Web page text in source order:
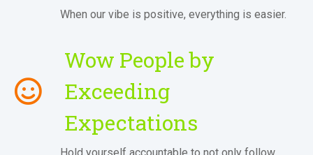
When our vibe is positive, everything is easier.
Wow People by
Exceeding
Expectations